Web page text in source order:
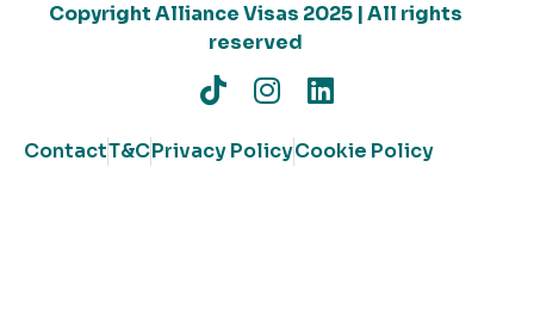
Copyright Alliance Visas 2025 | All rights
reserved
ContactT&CPrivacy PolicyCookie Policy